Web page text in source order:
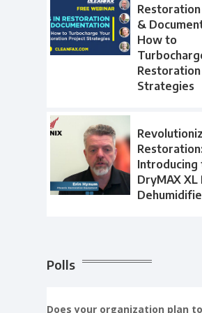
&
How to
Strategies
Introducing
DryMAX XL
Polls
Does your organization plan